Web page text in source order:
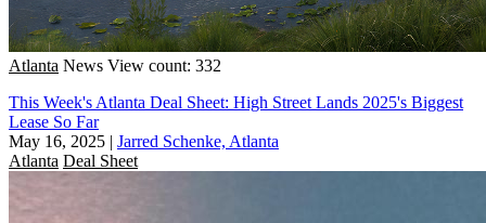
Atlanta News View count: 332
This Week's Atlanta Deal Sheet: High Street Lands 2025's Biggest
Lease So Far
May 16, 2025 | Jarred Schenke, Atlanta
Atlanta Deal Sheet